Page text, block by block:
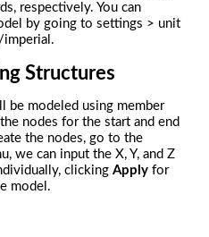
respectively. You can
by going to settings > unit
imperial.
Structures
be modeled using member
nodes for the start and end
the nodes, go to the
we can input the X, Y, and Z
clicking Apply for
model.